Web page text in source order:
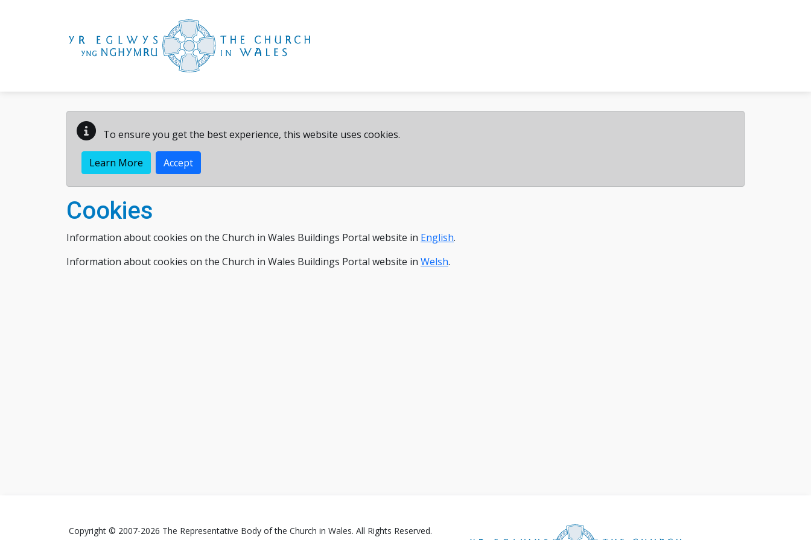
To ensure you get the best experience, this website uses cookies.
Learn More Accept
Cookies
Information about cookies on the Church in Wales Buildings Portal website in English.
Information about cookies on the Church in Wales Buildings Portal website in Welsh.
Copyright © 2007-2026 The Representative Body of the Church in Wales. All Rights Reserved.